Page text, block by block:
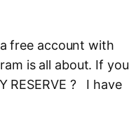
free account with
is all about. If you
RESERVE ? I have